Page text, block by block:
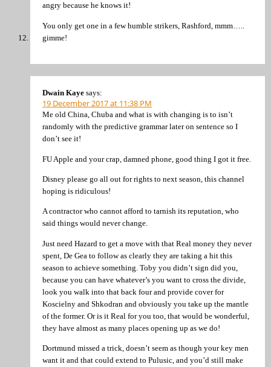
angry because he knows it!
You only get one in a few humble strikers, Rashford, mmm…..
gimme!
Dwain Kaye says:
19 December 2017 at 11:38 PM
Me old China, Chuba and what is with changing is to isn’t
randomly with the predictive grammar later on sentence so I
don’t see it!
FU Apple and your crap, damned phone, good thing I got it free.
Disney please go all out for rights to next season, this channel
hoping is ridiculous!
A contractor who cannot afford to tarnish its reputation, who
said things would never change.
Just need Hazard to get a move with that Real money they never
spent, De Gea to follow as clearly they are taking a hit this
season to achieve something. Toby you didn’t sign did you,
because you can have whatever’s you want to cross the divide,
look you walk into that back four and provide cover for
Koscielny and Shkodran and obviously you take up the mantle
of the former. Or is it Real for you too, that would be wonderful,
they have almost as many places opening up as we do!
Dortmund missed a trick, doesn’t seem as though your key men
want it and that could extend to Pulusic, and you’d still make